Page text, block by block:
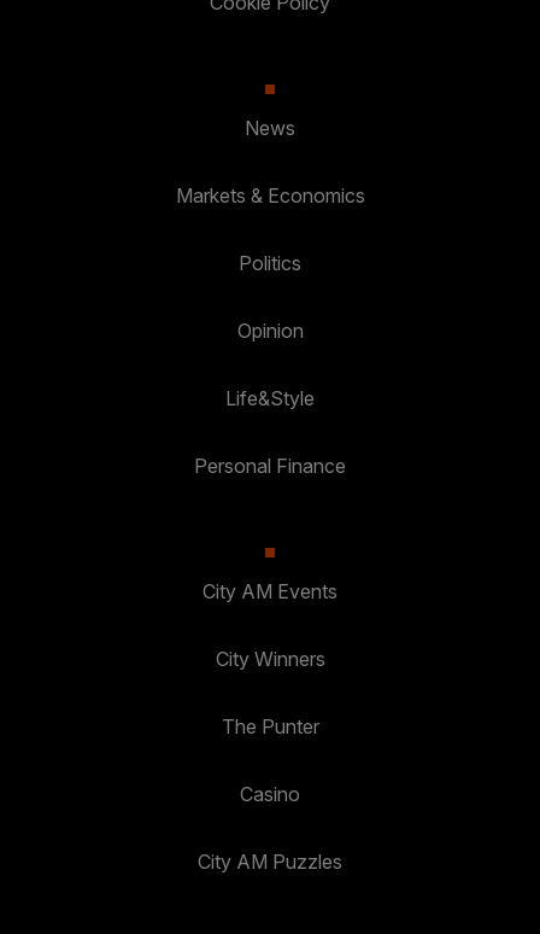
News
Markets & Economics
Politics
Opinion
Life&Style
Personal Finance
City AM Events
City Winners
The Punter
Casino
City AM Puzzles